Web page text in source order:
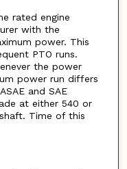
rated engine
with the
power. This
PTO runs.
the power
power run differs
and SAE
at either 540 or
Time of this